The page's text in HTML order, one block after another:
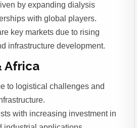
by expanding dialysis
with global players.
key markets due to rising
infrastructure development.
Africa
to logistical challenges and
with increasing investment in